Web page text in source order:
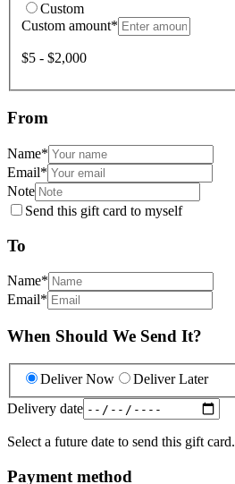
Custom
Custom amount*
$5 - $2,000
From
Name*
Email*
Note
Send this gift card to myself
To
Name*
Email*
When Should We Send It?
Deliver Now
Deliver Later
Delivery date
Select a future date to send this gift card.
Payment method